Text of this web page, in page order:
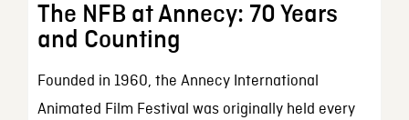
The NFB at Annecy: 70 Years
and Counting
Founded in 1960, the Annecy International
Animated Film Festival was originally held every